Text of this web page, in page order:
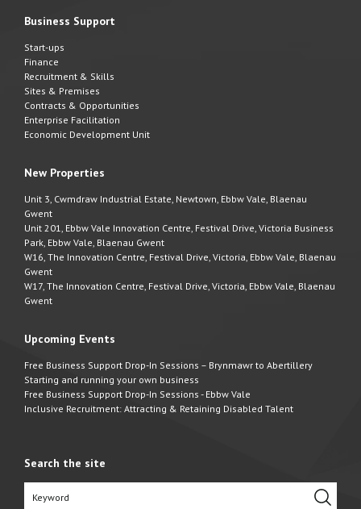
Business Support
Start-ups
Finance
Recruitment & Skills
Sites & Premises
Contracts & Opportunities
Enterprise Facilitation
Economic Development Unit
New Properties
Unit 3, Cwmdraw Industrial Estate, Newtown, Ebbw Vale, Blaenau
Gwent
Unit 201, Ebbw Vale Innovation Centre, Festival Drive, Victoria Business
Park, Ebbw Vale, Blaenau Gwent
W16, The Innovation Centre, Festival Drive, Victoria, Ebbw Vale, Blaenau
Gwent
W17, The Innovation Centre, Festival Drive, Victoria, Ebbw Vale, Blaenau
Gwent
Upcoming Events
Free Business Support Drop-In Sessions – Brynmawr to Abertillery
Starting and running your own business
Free Business Support Drop-In Sessions - Ebbw Vale
Inclusive Recruitment: Attracting & Retaining Disabled Talent
Search the site